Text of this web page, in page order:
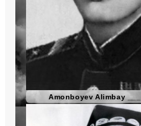
Amonboyev Alimbay